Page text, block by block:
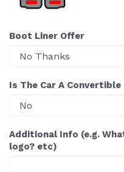
Boot Liner Offer
Is The Car A Convertible
Additional Info (e.g.
logo? etc)